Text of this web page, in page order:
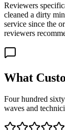
Reviewers
cleaned a dirty
service since the
reviewers
What
Four hundred
waves and